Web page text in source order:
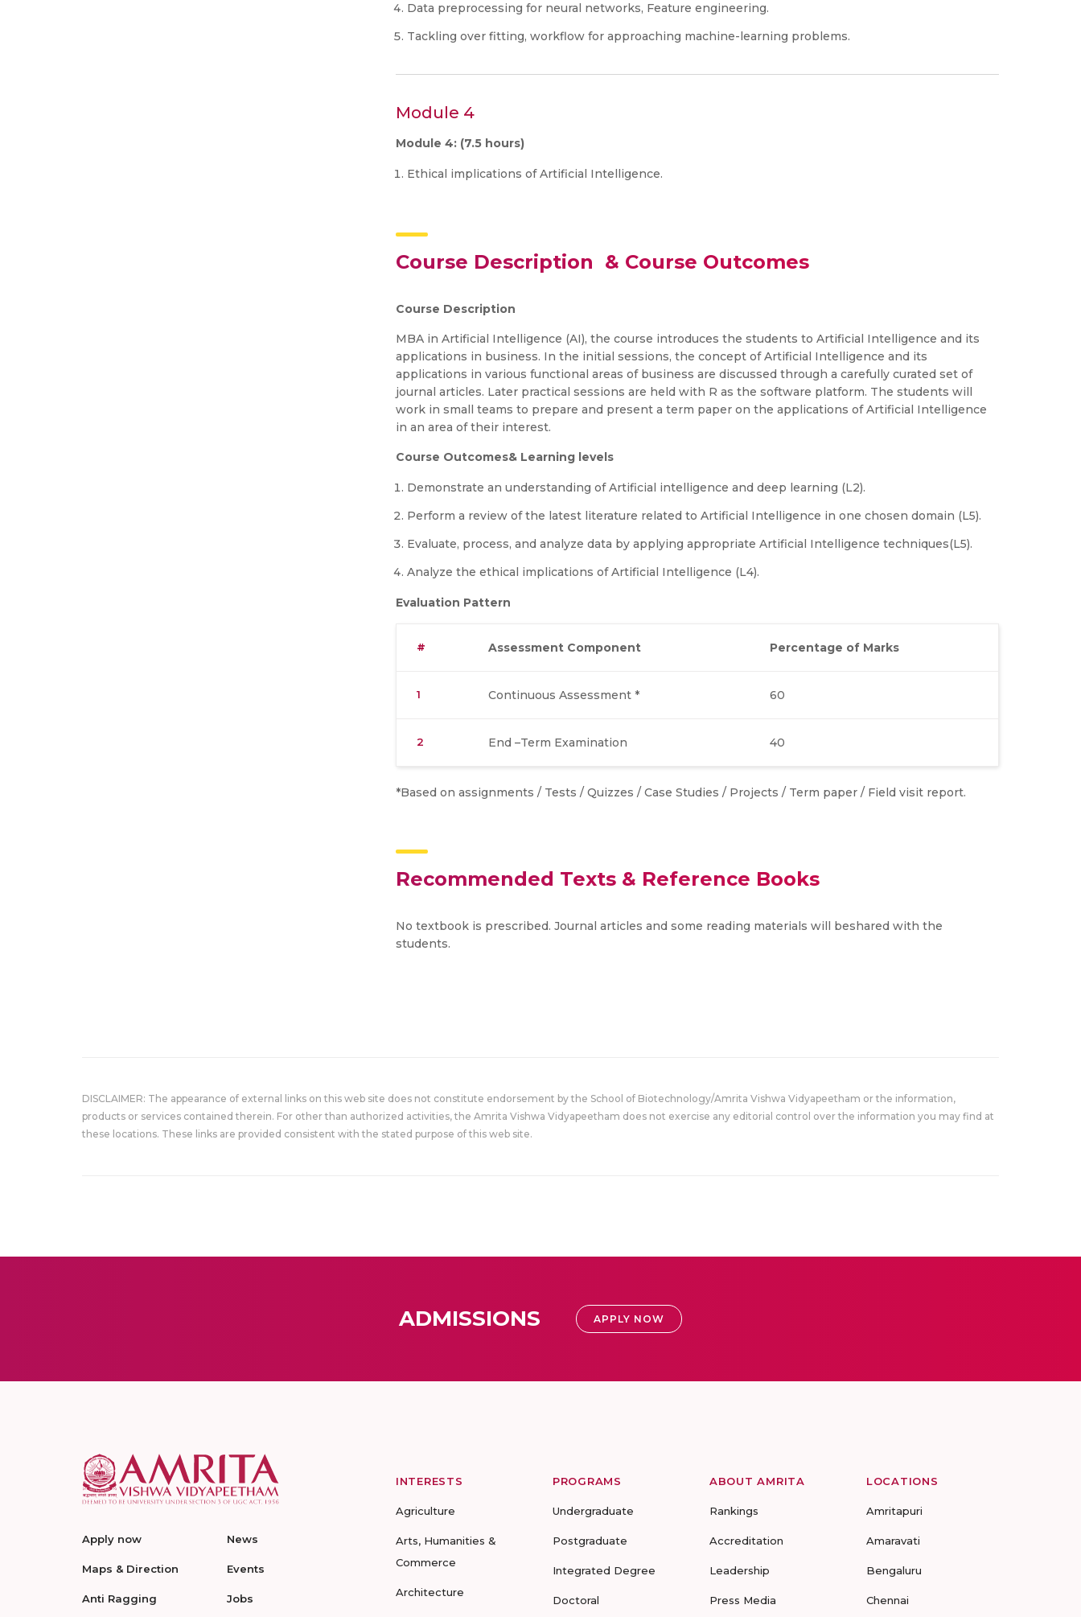
Data preprocessing for neural networks, Feature engineering.
Tackling over fitting, workflow for approaching machine-learning problems.
Module 4
Module 4: (7.5 hours)
Ethical implications of Artificial Intelligence.
Course Description & Course Outcomes
Course Description
MBA in Artificial Intelligence (AI), the course introduces the students to Artificial Intelligence and its
applications in business. In the initial sessions, the concept of Artificial Intelligence and its
applications in various functional areas of business are discussed through a carefully curated set of
journal articles. Later practical sessions are held with R as the software platform. The students will
work in small teams to prepare and present a term paper on the applications of Artificial Intelligence
in an area of their interest.
Course Outcomes& Learning levels
Demonstrate an understanding of Artificial intelligence and deep learning (L2).
Perform a review of the latest literature related to Artificial Intelligence in one chosen domain (L5).
Evaluate, process, and analyze data by applying appropriate Artificial Intelligence techniques(L5).
Analyze the ethical implications of Artificial Intelligence (L4).
Evaluation Pattern
# Assessment Component Percentage of Marks
1 Continuous Assessment * 60
2 End –Term Examination 40
*Based on assignments / Tests / Quizzes / Case Studies / Projects / Term paper / Field visit report.
Recommended Texts & Reference Books
No textbook is prescribed. Journal articles and some reading materials will beshared with the
students.
DISCLAIMER: The appearance of external links on this web site does not constitute endorsement by the School of Biotechnology/Amrita Vishwa Vidyapeetham or the information,
products or services contained therein. For other than authorized activities, the Amrita Vishwa Vidyapeetham does not exercise any editorial control over the information you may find at
these locations. These links are provided consistent with the stated purpose of this web site.
ADMISSIONS APPLY NOW
Apply now
Maps & Direction
Anti Ragging
News
Events
Jobs
INTERESTS
Agriculture
Arts, Humanities &
Commerce
Architecture
PROGRAMS
Undergraduate
Postgraduate
Integrated Degree
Doctoral
ABOUT AMRITA
Rankings
Accreditation
Leadership
Press Media
LOCATIONS
Amritapuri
Amaravati
Bengaluru
Chennai